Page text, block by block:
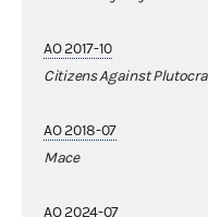
AO 2017-10
Citizens Against
AO 2018-07
Mace
AO 2024-07